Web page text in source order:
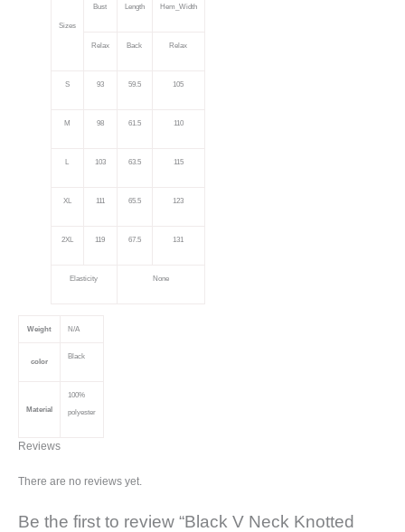
Sizes
Bust Length Hem_Width
Relax Back Relax
S 93 59.5 105
M 98 61.5 110
103 63.5 115
XL 111 65.5 123
2XL 119 67.5 131
Elasticity None
Weight N/A
color
Black
Material
100%
polyester
Reviews
There are no reviews yet.
Be the first to review “Black V Neck Knotted